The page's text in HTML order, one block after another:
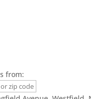
from: